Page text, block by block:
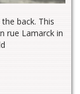
back. This
rue Lamarck in